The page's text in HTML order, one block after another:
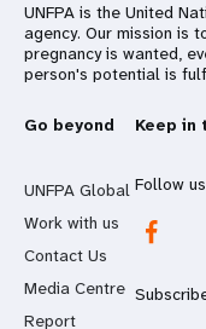
UNFPA is the United
agency. Our mission is
pregnancy is wanted,
person's potential is
Go beyond
UNFPA Global
Work with us
Contact Us
Media Centre
Report
Keep in
Follow